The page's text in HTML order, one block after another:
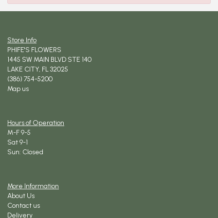
Store Info
PHIFE'S FLOWERS
1445 SW MAIN BLVD STE 140
LAKE CITY, FL 32025
(386) 754-5200
Map us
Hours of Operation
M-F 9-5
Sat 9-1
Sun: Closed
More Information
About Us
Contact us
Delivery